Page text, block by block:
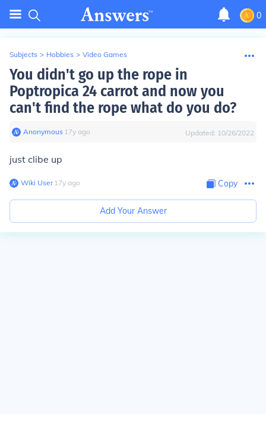
0
Subjects > Hobbies > Video Games
You didn't go up the rope in
Poptropica 24 carrot and now you
can't find the rope what do you do?
Anonymous∙ 17y ago Updated: 10/26/2022
just clibe up
Wiki User∙17y ago Copy
Add Your Answer